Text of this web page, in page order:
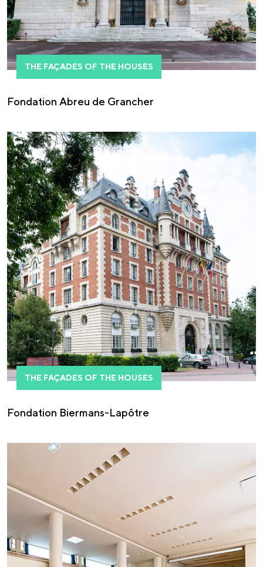
THE FAÇADES OF THE HOUSES
Fondation Abreu de Grancher
THE FAÇADES OF THE HOUSES
Fondation Biermans-Lapôtre